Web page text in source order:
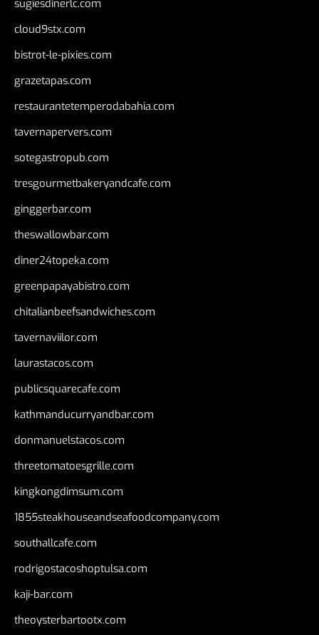
sugiesdinerlc.com
cloud9stx.com
bistrot-le-pixies.com
grazetapas.com
restaurantetemperodabahia.com
tavernapervers.com
sotegastropub.com
tresgourmetbakeryandcafe.com
ginggerbar.com
theswallowbar.com
diner24topeka.com
greenpapayabistro.com
chitalianbeefsandwiches.com
tavernaviilor.com
laurastacos.com
publicsquarecafe.com
kathmanducurryandbar.com
donmanuelstacos.com
threetomatoesgrille.com
kingkongdimsum.com
1855steakhouseandseafoodcompany.com
southallcafe.com
rodrigostacoshoptulsa.com
kaji-bar.com
theoysterbartootx.com